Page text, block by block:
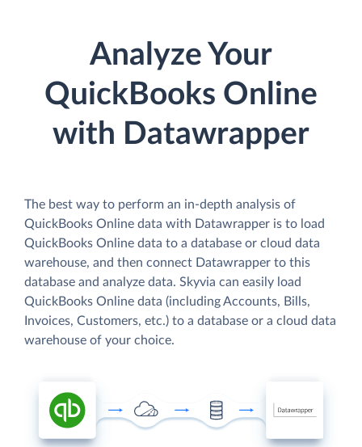
Analyze Your
QuickBooks Online
with Datawrapper
The best way to perform an in-depth analysis of
QuickBooks Online data with Datawrapper is to load
QuickBooks Online data to a database or cloud data
warehouse, and then connect Datawrapper to this
database and analyze data. Skyvia can easily load
QuickBooks Online data (including Accounts, Bills,
Invoices, Customers, etc.) to a database or a cloud data
warehouse of your choice.